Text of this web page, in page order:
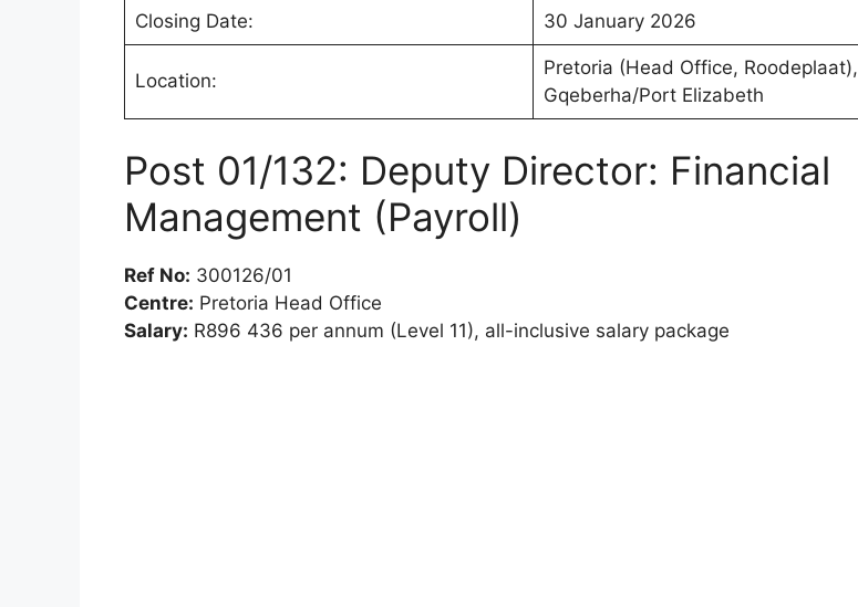
Closing Date: 30 January 2026
Location:
Pretoria (Head Office, Roodeplaat),
Gqeberha/Port Elizabeth
Post 01/132: Deputy Director: Financial
Management (Payroll)
Ref No: 300126/01
Centre: Pretoria Head Office
Salary: R896 436 per annum (Level 11), all-inclusive salary package